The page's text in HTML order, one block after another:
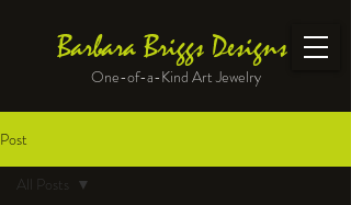
Barbara Briggs Designs
One-of-a-Kind Art Jewelry
Post
All Posts